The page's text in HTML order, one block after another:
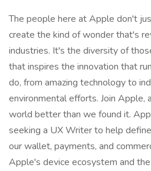
The people here at Apple don't
create the kind of wonder that's
industries. It's the diversity of
that inspires the innovation that
do, from amazing technology to
environmental efforts. Join Apple,
world better than we found it.
seeking a UX Writer to help
our wallet, payments, and
Apple's device ecosystem and